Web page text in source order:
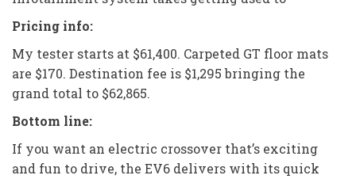
Pricing info:
My tester starts at $61,400. Carpeted GT floor mats
are $170. Destination fee is $1,295 bringing the
grand total to $62,865.
Bottom line:
If you want an electric crossover that’s exciting
and fun to drive, the EV6 delivers with its quick